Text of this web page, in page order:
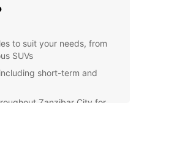
to suit your needs, from
SUVs
short-term and
Zanzibar City for